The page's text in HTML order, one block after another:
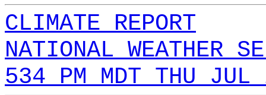
CLIMATE REPORT
NATIONAL WEATHER
534 PM MDT THU